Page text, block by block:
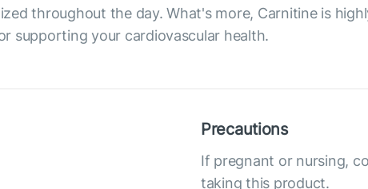
throughout the day. What's more, Carnitine is
supporting your cardiovascular health.
Precautions
If pregnant or nursing,
taking this product.